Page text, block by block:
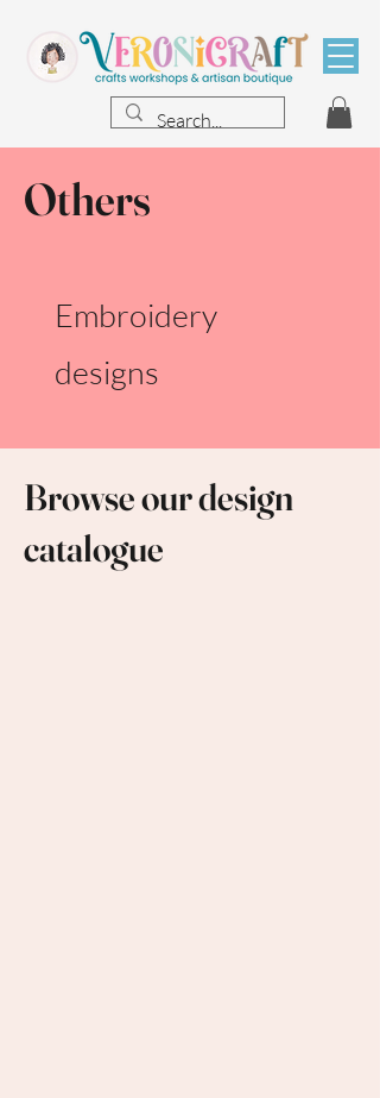
Others
Embroidery
designs
Browse our design
catalogue